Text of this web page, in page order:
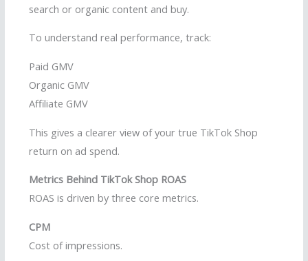
search or organic content and buy.
To understand real performance, track:
Paid GMV
Organic GMV
Affiliate GMV
This gives a clearer view of your true TikTok Shop
return on ad spend.
Metrics Behind TikTok Shop ROAS
ROAS is driven by three core metrics.
CPM
Cost of impressions.